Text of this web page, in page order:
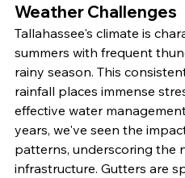
Weather Challenges
Tallahassee's climate is
summers with frequent
rainy season. This
rainfall places immense
effective water
years, we've seen the
patterns, underscoring the
infrastructure. Gutters are